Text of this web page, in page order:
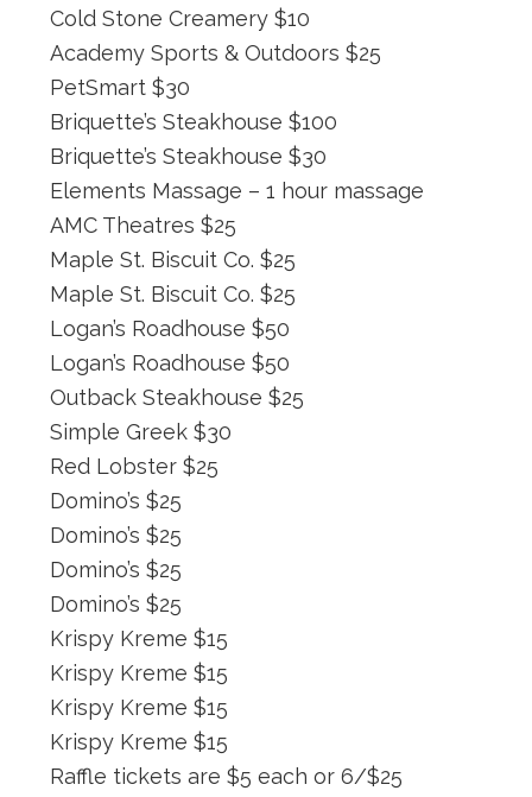
Cold Stone Creamery $10
Academy Sports & Outdoors $25
PetSmart $30
Briquette’s Steakhouse $100
Briquette’s Steakhouse $30
Elements Massage – 1 hour massage
AMC Theatres $25
Maple St. Biscuit Co. $25
Maple St. Biscuit Co. $25
Logan’s Roadhouse $50
Logan’s Roadhouse $50
Outback Steakhouse $25
Simple Greek $30
Red Lobster $25
Domino’s $25
Domino’s $25
Domino’s $25
Domino’s $25
Krispy Kreme $15
Krispy Kreme $15
Krispy Kreme $15
Krispy Kreme $15
Raffle tickets are $5 each or 6/$25